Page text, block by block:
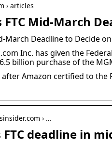
› articles
FTC Mid-March
March Deadline to Decide
Inc. has given the
billion purchase of the
Amazon certified to
› …
deadline in